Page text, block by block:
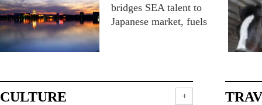
bridges SEA talent to
Japanese market, fuels
CULTURE